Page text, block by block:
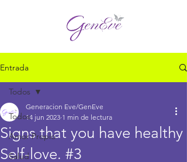
Entrada
Todos
Amor Propio
Salud
Todos
Signs that you have healthy
Self-love. #3
Generacion Eve/GenEve
14 jun 2023 1 min de lectura